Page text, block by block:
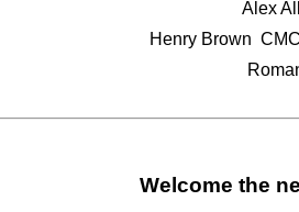
Alex
Henry Brown
Welcome the